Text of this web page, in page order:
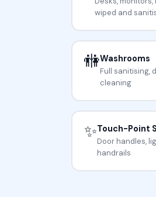
wiped and
🚻Washrooms
Full sanitising,
cleaning
✨Touch-Point
Door handles,
handrails